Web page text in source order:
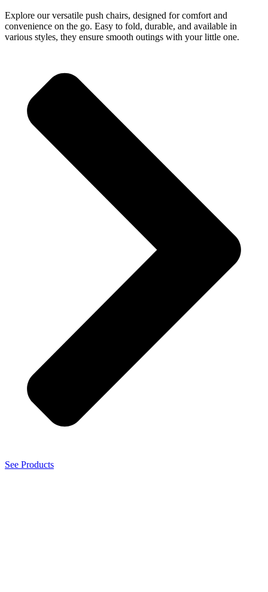
Explore our versatile push chairs, designed for comfort and
convenience on the go. Easy to fold, durable, and available in
various styles, they ensure smooth outings with your little one.
See Products